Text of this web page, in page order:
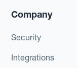
Company
Security
Integrations